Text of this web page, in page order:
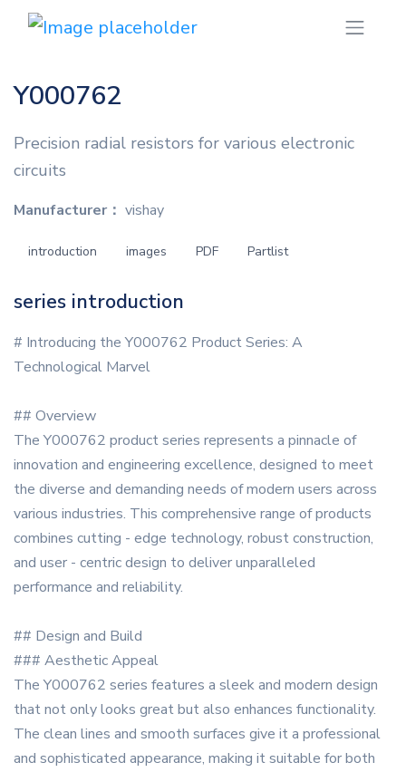
Y000762
Precision radial resistors for various electronic
circuits
Manufacturer： vishay
introduction images PDF Partlist
series introduction
# Introducing the Y000762 Product Series: A
Technological Marvel
## Overview
The Y000762 product series represents a pinnacle of
innovation and engineering excellence, designed to meet
the diverse and demanding needs of modern users across
various industries. This comprehensive range of products
combines cutting - edge technology, robust construction,
and user - centric design to deliver unparalleled
performance and reliability.
## Design and Build
### Aesthetic Appeal
The Y000762 series features a sleek and modern design
that not only looks great but also enhances functionality.
The clean lines and smooth surfaces give it a professional
and sophisticated appearance, making it suitable for both